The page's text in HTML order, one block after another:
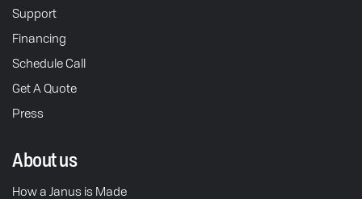
Support
Financing
Schedule Call
Get A Quote
Press
About us
How a Janus is Made